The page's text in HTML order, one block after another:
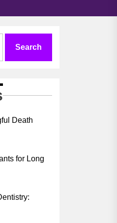
Death
for Long